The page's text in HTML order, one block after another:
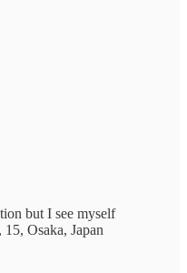
but I see myself
Osaka, Japan